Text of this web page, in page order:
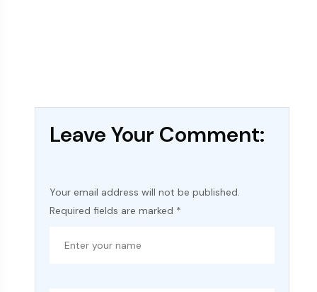
Leave Your Comment:
Your email address will not be published.
Required fields are marked *